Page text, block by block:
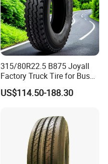
315/80R22.5 B875 Joyall
Factory Truck Tire for Bus
Trailer Position TBR
US$114.50-188.30